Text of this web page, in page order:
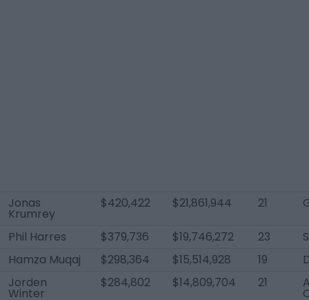
Jonas
Krumrey
$420,422 $21,861,944 21
Phil Harres $379,736 $19,746,272 23
Hamza Muqaj
$298,364 $15,514,928 19
Jorden
Winter
$284,802 $14,809,704 21